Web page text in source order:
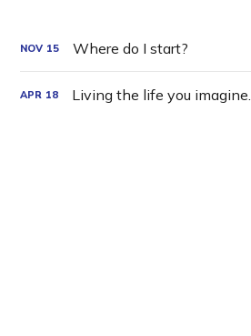
NOV 15 Where do I start?
APR 18 Living the life you imagine.